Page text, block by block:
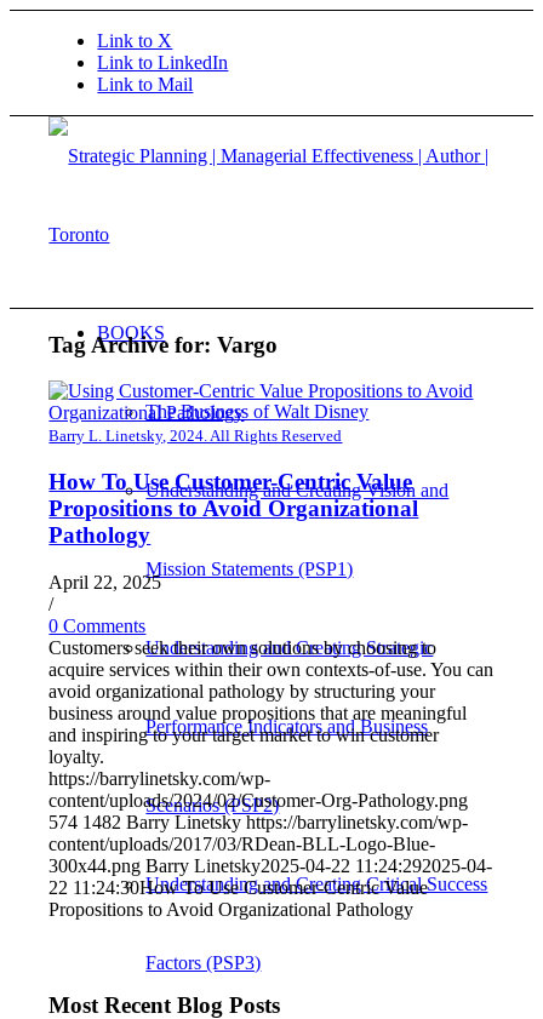
Link to X
Link to LinkedIn
Link to Mail
BOOKS
The Business of Walt Disney
Understanding and Creating Vision and
Mission Statements (PSP1)
Understanding and Creating Strategic
Performance Indicators and Business
Scenarios (PSP2)
Understanding and Creating Critical Success
Factors (PSP3)
Tag Archive for:Vargo
Barry L. Linetsky, 2024. All Rights Reserved
How To Use Customer-Centric Value
Propositions to Avoid Organizational
Pathology
April 22, 2025
/
0 Comments
Customers seek their own solutions by choosing to
acquire services within their own contexts-of-use. You can
avoid organizational pathology by structuring your
business around value propositions that are meaningful
and inspiring to your target market to win customer
loyalty.
https://barrylinetsky.com/wp-
content/uploads/2024/02/Customer-Org-Pathology.png
574 1482 Barry Linetsky https://barrylinetsky.com/wp-
content/uploads/2017/03/RDean-BLL-Logo-Blue-
300x44.png Barry Linetsky2025-04-22 11:24:292025-04-
22 11:24:30How To Use Customer-Centric Value
Propositions to Avoid Organizational Pathology
Most Recent Blog Posts